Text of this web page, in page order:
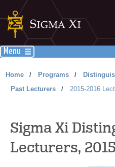
Menu
Home / Programs /
Past Lecturers / 2015-2016
Sigma Xi
Lecturers,